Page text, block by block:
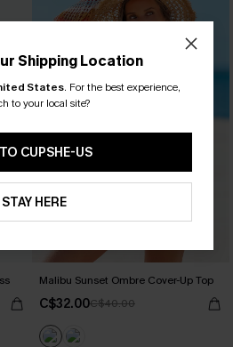
Malibu Sunset Ombre Cover-Up Top
C$32.00C$40.00
Shipping Location
States. For the best experience,
to your local site?
CUPSHE-US
STAY HERE